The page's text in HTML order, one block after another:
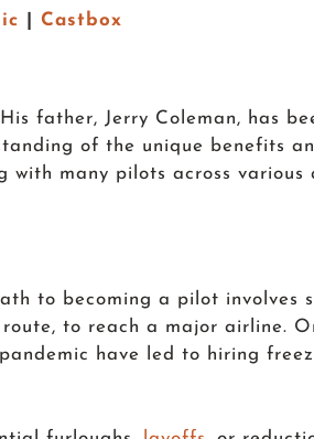
Castbox
father, Jerry Coleman, has
of the unique benefits
many pilots across various
to becoming a pilot involves
to reach a major airline.
have led to hiring